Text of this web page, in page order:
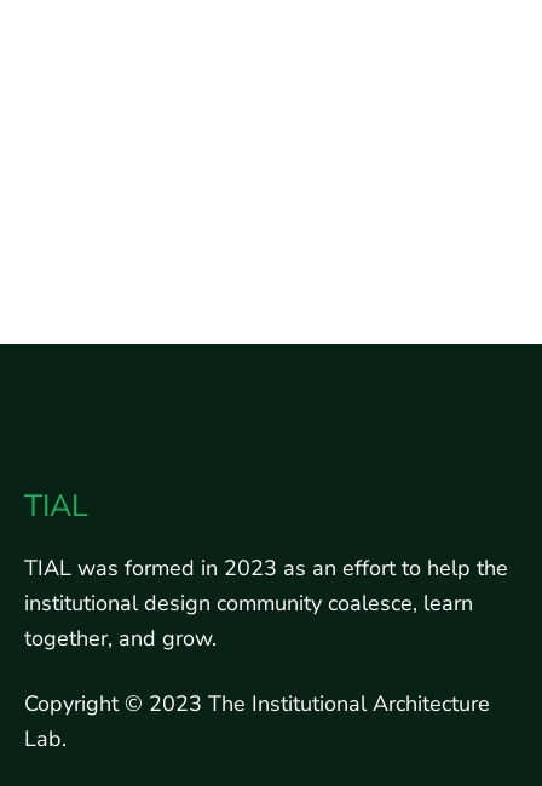
TIAL
TIAL was formed in 2023 as an effort to help the
institutional design community coalesce, learn
together, and grow.
Copyright © 2023 The Institutional Architecture
Lab.